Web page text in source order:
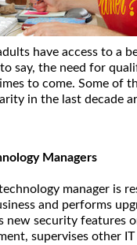
have access to a
say, the need for
to come. Some of
in the last decade
Managers
manager is
and performs
new security features
supervises other